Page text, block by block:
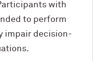
with
to perform
impair decision-